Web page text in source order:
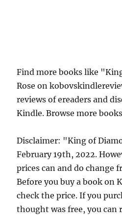
Find more books like
Rose on
reviews of ereaders and
Kindle. Browse more
Disclaimer: "King of
February 19th, 2022.
prices can and do change
Before you buy a book on
check the price. If you
thought was free, you